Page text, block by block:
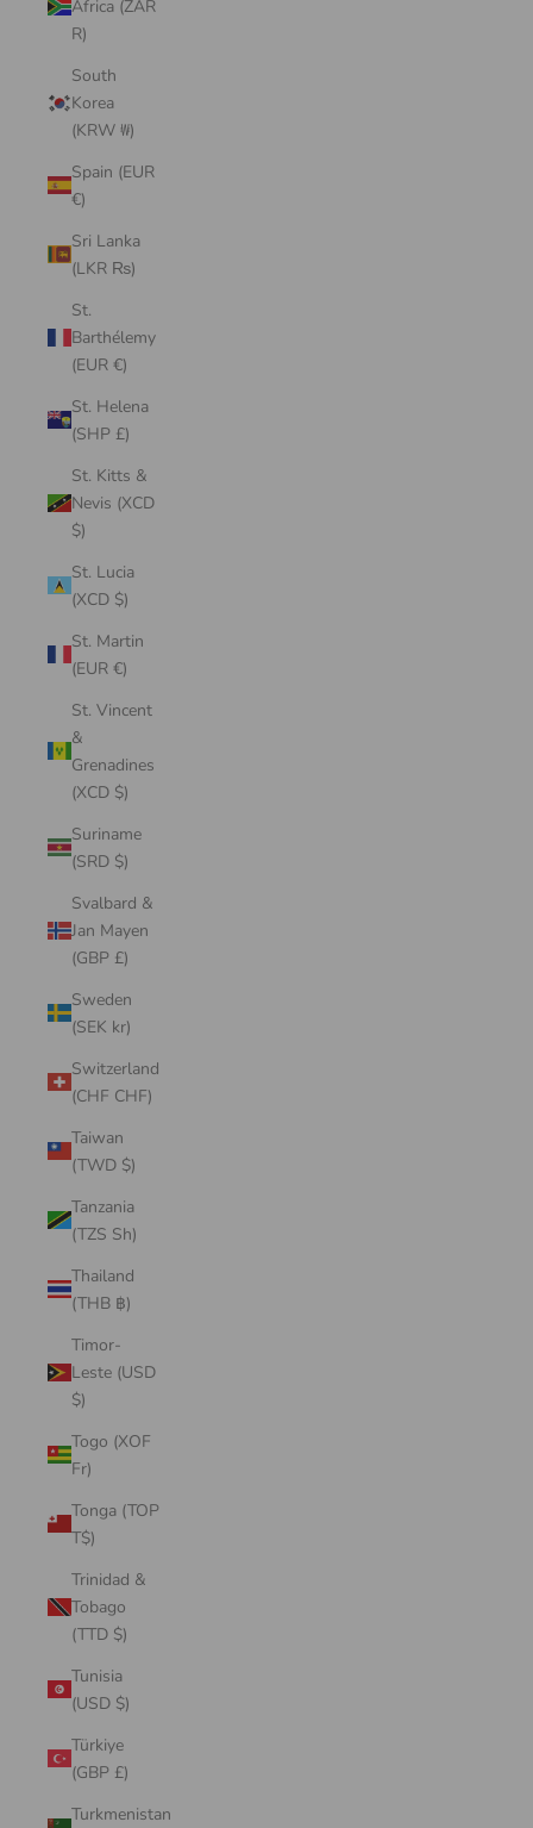
Africa (ZAR
R)
South
Korea
(KRW ₩)
Spain (EUR
€)
Sri Lanka
(LKR ₨)
St.
Barthélemy
(EUR €)
St. Helena
(SHP £)
St. Kitts &
Nevis (XCD
$)
St. Lucia
(XCD $)
St. Martin
(EUR €)
St. Vincent
&
Grenadines
(XCD $)
Suriname
(SRD $)
Svalbard &
Jan Mayen
(GBP £)
Sweden
(SEK kr)
Switzerland
(CHF CHF)
Taiwan
(TWD $)
Tanzania
(TZS Sh)
Thailand
(THB ฿)
Timor-
Leste (USD
$)
Togo (XOF
Fr)
Tonga (TOP
T$)
Trinidad &
Tobago
(TTD $)
Tunisia
(USD $)
Türkiye
(GBP £)
Turkmenistan